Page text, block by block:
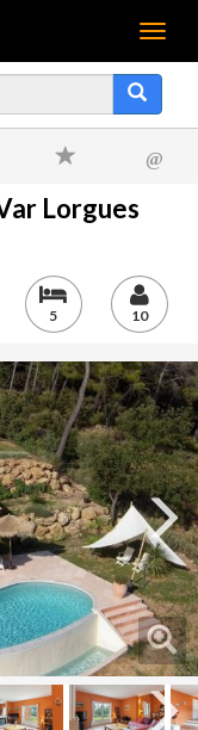
Menu
@
Lorgues
5 10
Next